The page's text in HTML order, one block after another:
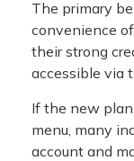
The primary
convenience
their strong
accessible via
If the new
menu, many
account and